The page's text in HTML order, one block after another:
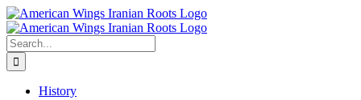
Skip
to
content
Search
for:
History